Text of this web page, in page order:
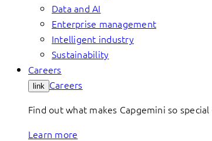
Data and AI
Enterprise management
Intelligent industry
Sustainability
Careers
link Careers
Find out what makes Capgemini so
Learn more